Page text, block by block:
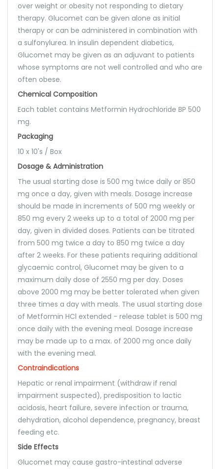
over weight or obesity not responding to dietary
therapy. Glucomet can be given alone as initial
therapy or can be administered in combination with
a sulfonylurea. In insulin dependent diabetics,
Glucomet may be given as an adjuvant to patients
whose symptoms are not well controlled and who are
often obese.
Chemical Composition
Each tablet contains Metformin Hydrochloride BP 500
mg.
Packaging
10 x 10's / Box
Dosage & Administration
The usual starting dose is 500 mg twice daily or 850
mg once a day, given with meals. Dosage increase
should be made in increments of 500 mg weekly or
850 mg every 2 weeks up to a total of 2000 mg per
day, given in divided doses. Patients can be titrated
from 500 mg twice a day to 850 mg twice a day
after 2 weeks. For these patients requiring additional
glycaemic control, Glucomet may be given to a
maximum daily dose of 2550 mg per day. Doses
above 2000 mg may be better tolerated when given
three times a day with meals. The usual starting dose
of Metformin HCl extended - release tablet is 500 mg
once daily with the evening meal. Dosage increase
may be made up to a max. of 2000 mg once daily
with the evening meal.
Contraindications
Hepatic or renal impairment (withdraw if renal
impairment suspected), predisposition to lactic
acidosis, heart failure, severe infection or trauma,
dehydration, alcohol dependence, pregnancy, breast
feeding etc.
Side Effects
Glucomet may cause gastro-intestinal adverse